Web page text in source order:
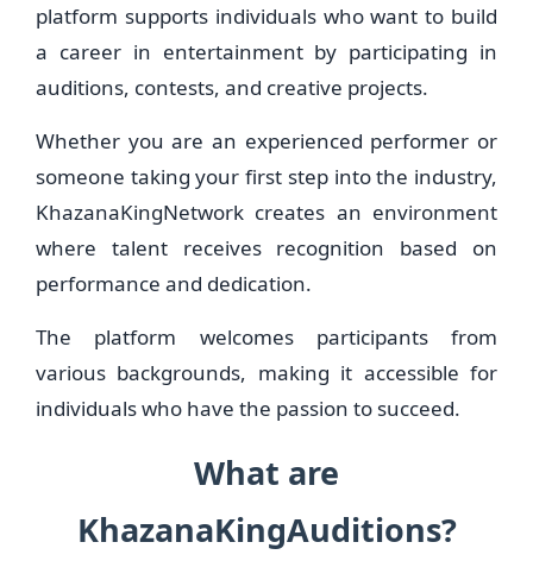
platform supports individuals who want to build
a career in entertainment by participating in
auditions, contests, and creative projects.
Whether you are an experienced performer or
someone taking your first step into the industry,
KhazanaKingNetwork creates an environment
where talent receives recognition based on
performance and dedication.
The platform welcomes participants from
various backgrounds, making it accessible for
individuals who have the passion to succeed.
What are
KhazanaKingAuditions?